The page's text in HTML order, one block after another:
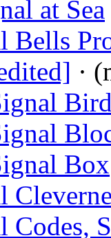
at Sea
Bells
·
Box
Codes,